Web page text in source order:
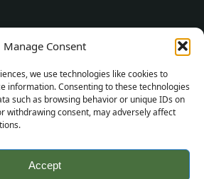
Manage Consent
we use technologies like cookies to
information. Consenting to these technologies
such as browsing behavior or unique IDs on
withdrawing consent, may adversely affect
Accept